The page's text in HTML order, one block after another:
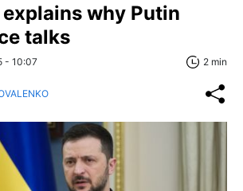
why Putin
talks
- 10:07 2 min